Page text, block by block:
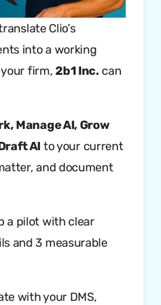
Clio’s
into a working
your firm,2b1 Inc. can
Manage AI, Grow
AI to your current
and document
a pilot with clear
and 3 measurable
with your DMS,